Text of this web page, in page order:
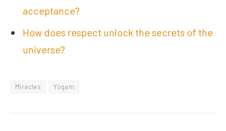
acceptance?
How does respect unlock the secrets of the
universe?
Miracles Yogam